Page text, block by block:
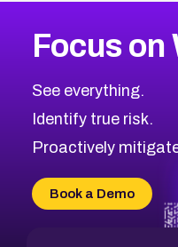
CVE-2026-71319
CVE-2026-48168
CVE-2026-70426
CVE-2026-20310
CVE-2026-20304
CVE-2026-20272
2017CVE Database
Browse All CVE
Focus
See everything.
Identify true risk.
Proactively
Book a Demo